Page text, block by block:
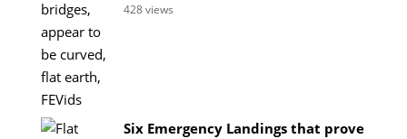
428 views
Six Emergency Landings that prove